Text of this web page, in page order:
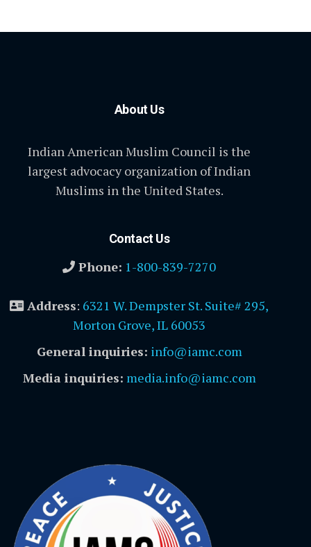
About Us
Indian American Muslim Council is the
largest advocacy organization of Indian
Muslims in the United States.
Contact Us
Phone: 1-800-839-7270
Address: 6321 W. Dempster St. Suite# 295,
Morton Grove, IL 60053
General inquiries: info@iamc.com
Media inquiries: media.info@iamc.com